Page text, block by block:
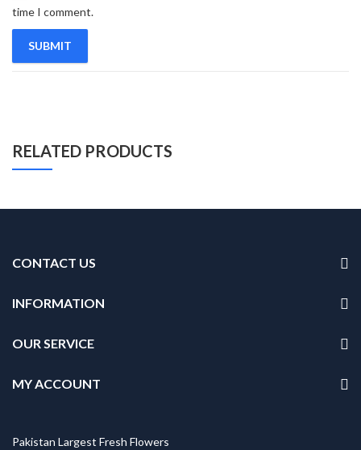
time I comment.
RELATED PRODUCTS
CONTACT US
INFORMATION
OUR SERVICE
MY ACCOUNT
Pakistan Largest Fresh Flowers